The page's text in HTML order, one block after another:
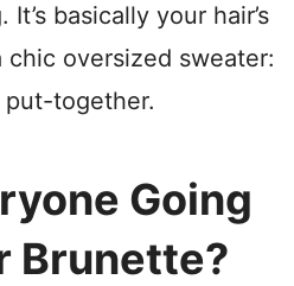
basically your hair’s
oversized sweater:
together.
Going
Brunette?